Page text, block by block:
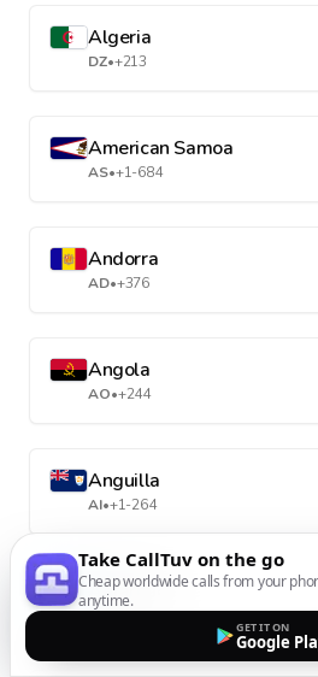
Algeria
DZ•+213
American Samoa
AS•+1-684
Andorra
AD•+376
Angola
AO•+244
Anguilla
AI•+1-264
Antarctica
AQ•+672
Take CallTuv on the go
Cheap worldwide calls from your
anytime.
GET IT ON
Google